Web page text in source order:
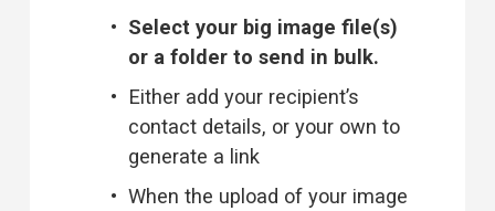
Select your big image file(s)
or a folder to send in bulk.
Either add your recipient’s
contact details, or your own to
generate a link
When the upload of your image